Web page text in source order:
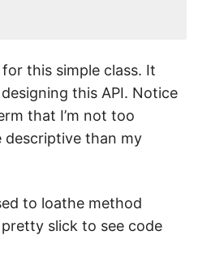
this simple class. It
this API. Notice
that I’m not too
descriptive than my
to loathe method
pretty slick to see code